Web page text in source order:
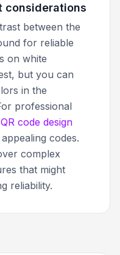
considerations
between the
for reliable
on white
but you can
in the
professional
QR code design
codes.
complex
that might
reliability.